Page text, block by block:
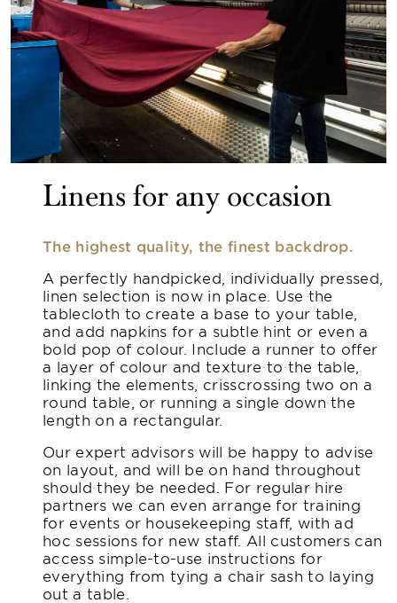
Linens for any occasion
The highest quality, the finest backdrop.
A perfectly handpicked, individually pressed,
linen selection is now in place. Use the
tablecloth to create a base to your table,
and add napkins for a subtle hint or even a
bold pop of colour. Include a runner to offer
a layer of colour and texture to the table,
linking the elements, crisscrossing two on a
round table, or running a single down the
length on a rectangular.
Our expert advisors will be happy to advise
on layout, and will be on hand throughout
should they be needed. For regular hire
partners we can even arrange for training
for events or housekeeping staff, with ad
hoc sessions for new staff. All customers can
access simple-to-use instructions for
everything from tying a chair sash to laying
out a table.